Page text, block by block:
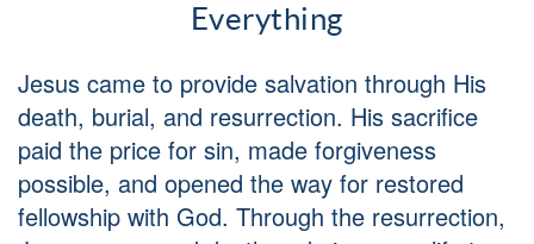
Everything
Jesus came to provide salvation through His
death, burial, and resurrection. His sacrifice
paid the price for sin, made forgiveness
possible, and opened the way for restored
fellowship with God. Through the resurrection,